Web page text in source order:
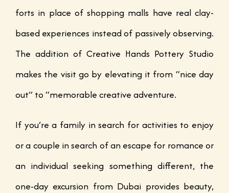
forts in place of shopping malls have real clay-
based experiences instead of passively observing.
The addition of Creative Hands Pottery Studio
makes the visit go by elevating it from “nice day
out” to “memorable creative adventure.
If you’re a family in search for activities to enjoy
or a couple in search of an escape for romance or
an individual seeking something different, the
one-day excursion from Dubai provides beauty,